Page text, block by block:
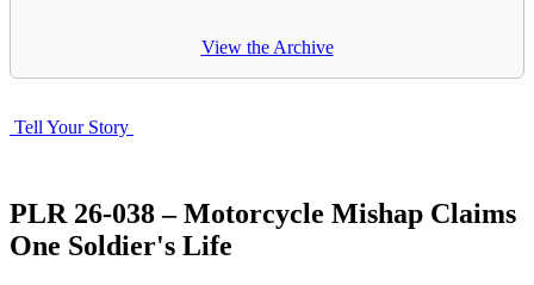
View the Archive
Tell Your Story
PLR 26-038 – Motorcycle Mishap Claims
One Soldier's Life